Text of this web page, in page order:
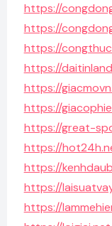
https://
https://
https://
https://
https://
https://
https://great-
https://
https://
https://
https://